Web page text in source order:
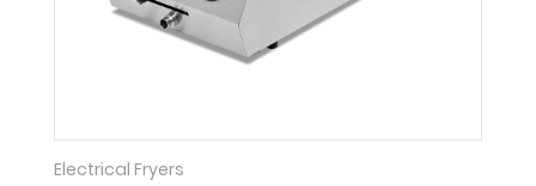
Electrical Fryers